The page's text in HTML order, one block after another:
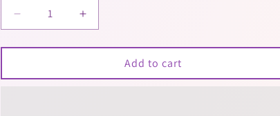
Decrease
quantity
for
Warming
Increase
quantity
for
Warming
Add to cart